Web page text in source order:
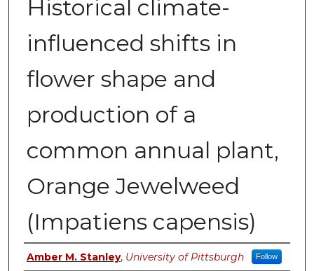
Historical climate-
influenced shifts in
flower shape and
production of a
common annual plant,
Orange Jewelweed
(Impatiens capensis)
Presenter Information
Amber M. Stanley, University of Pittsburgh Follow